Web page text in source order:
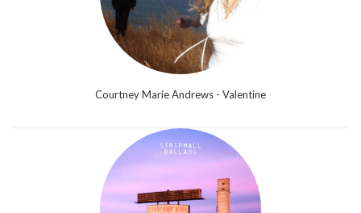
Courtney Marie Andrews - Valentine